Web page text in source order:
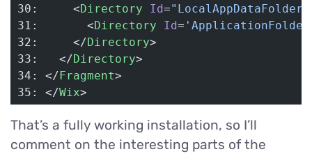
30:     <Directory Id="LocalAppDataFolder"
31:       <Directory Id=
32:     </Directory>
33:   </Directory>
34: </ Fragment>
35: </Wix>
That’s a fully working installation, so I’ll
comment on the interesting parts of the